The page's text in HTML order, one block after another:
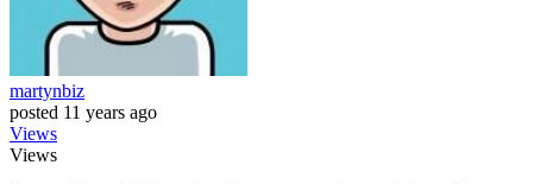
martynbiz
posted 11 years ago
Views
Views